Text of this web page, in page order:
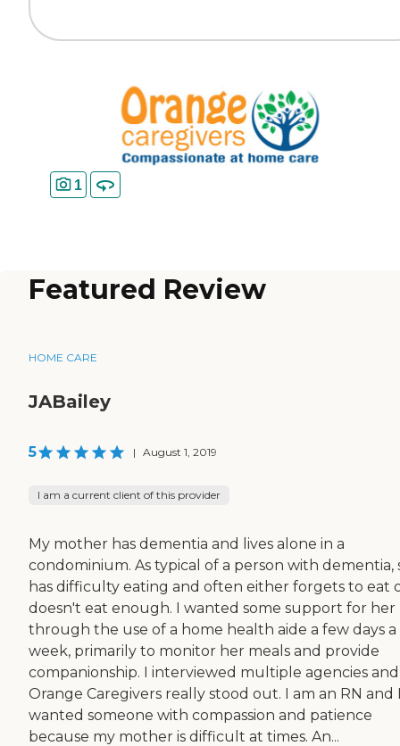
1
Featured Review
HOME CARE
JABailey
5 | August 1, 2019
I am a current client of this provider
My mother has dementia and lives alone in a
condominium. As typical of a person with dementia,
has difficulty eating and often either forgets to eat
doesn't eat enough. I wanted some support for her
through the use of a home health aide a few days a
week, primarily to monitor her meals and provide
companionship. I interviewed multiple agencies and
Orange Caregivers really stood out. I am an RN and
wanted someone with compassion and patience
because my mother is difficult at times. An...